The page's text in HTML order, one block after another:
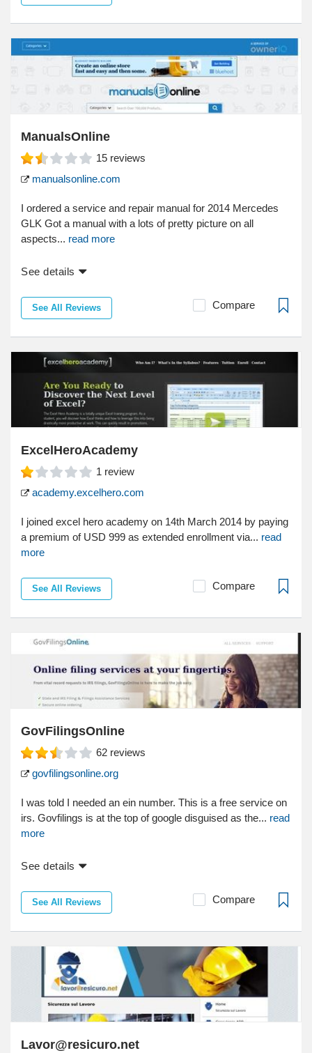
ManualsOnline
15 reviews
manualsonline.com
I ordered a service and repair manual for 2014 Mercedes
GLK Got a manual with a lots of pretty picture on all
aspects... read more
See details
See All Reviews Compare
ExcelHeroAcademy
1 review
academy.excelhero.com
I joined excel hero academy on 14th March 2014 by paying
a premium of USD 999 as extended enrollment via... read
more
See All Reviews Compare
GovFilingsOnline
62 reviews
govfilingsonline.org
I was told I needed an ein number. This is a free service on
irs. Govfilings is at the top of google disguised as the... read
more
See details
See All Reviews Compare
Lavor@resicuro.net